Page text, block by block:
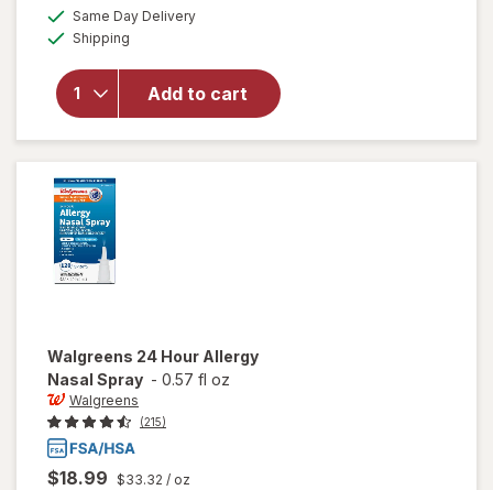
Same Day Deliveryavailable
Shipping
Add to cart
will open
for
Walgreens
Multi-
Purpose
Solution
Walgreens 24 Hour Allergy
Nasal Spray - 0.57 fl oz
Walgreens
(215)
$18.99 $33.32 / oz